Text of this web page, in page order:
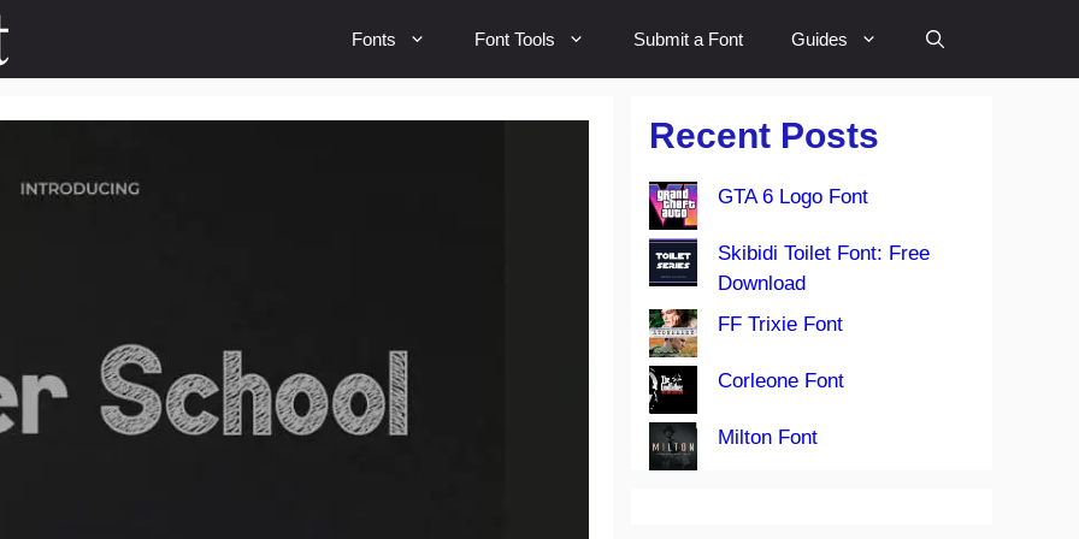
Fonts Font Tools Submit a Font Guides
Recent Posts
GTA 6 Logo Font
Skibidi Toilet Font: Free
Download
FF Trixie Font
Corleone Font
Milton Font